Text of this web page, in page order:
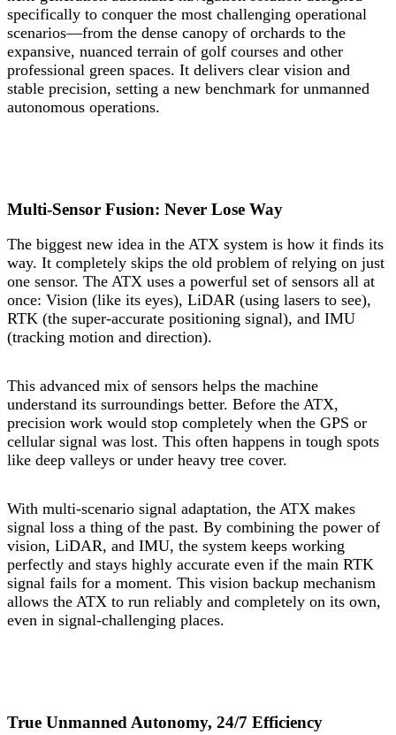
specifically to conquer the most challenging operational
scenarios—from the dense canopy of orchards to the
expansive, nuanced terrain of golf courses and other
professional green spaces. It delivers clear vision and
stable precision, setting a new benchmark for unmanned
autonomous operations.
Multi-Sensor Fusion: Never Lose Way
The biggest new idea in the ATX system is how it finds its
way. It completely skips the old problem of relying on just
one sensor. The ATX uses a powerful set of sensors all at
once: Vision (like its eyes), LiDAR (using lasers to see),
RTK (the super-accurate positioning signal), and IMU
(tracking motion and direction).
This advanced mix of sensors helps the machine
understand its surroundings better. Before the ATX,
precision work would stop completely when the GPS or
cellular signal was lost. This often happens in tough spots
like deep valleys or under heavy tree cover.
With multi-scenario signal adaptation, the ATX makes
signal loss a thing of the past. By combining the power of
vision, LiDAR, and IMU, the system keeps working
perfectly and stays highly accurate even if the main RTK
signal fails for a moment. This vision backup mechanism
allows the ATX to run reliably and completely on its own,
even in signal-challenging places.
True Unmanned Autonomy, 24/7 Efficiency